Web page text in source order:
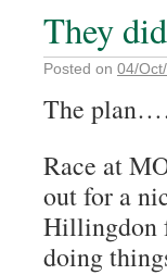
They
Posted on 04/
The
Race at
out for a
Hillingdon
doing